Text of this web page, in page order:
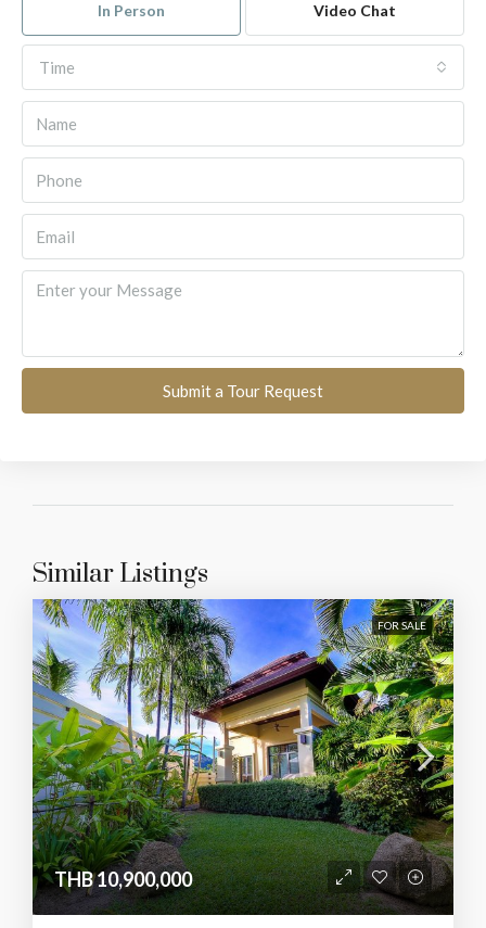
In Person Video Chat
Time
Submit a Tour Request
Similar Listings
FOR SALE
THB 10,900,000